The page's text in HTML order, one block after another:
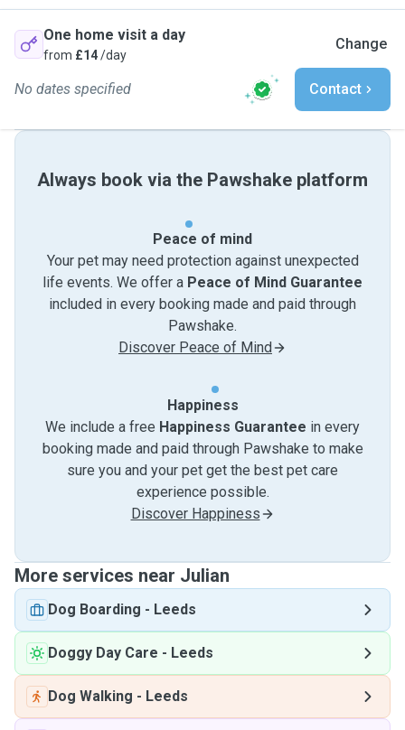
One home visit a day
from £14/day
Change
No dates specified Contact
Always book via the Pawshake platform
Peace of mind
Your pet may need protection against unexpected
life events. We offer a Peace of Mind Guarantee
included in every booking made and paid through
Pawshake.
Discover Peace of Mind
Happiness
We include a free Happiness Guarantee in every
booking made and paid through Pawshake to make
sure you and your pet get the best pet care
experience possible.
Discover Happiness
More services near Julian
Dog Boarding - Leeds
Doggy Day Care - Leeds
Dog Walking - Leeds